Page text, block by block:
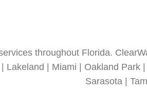
throughout Florida.
| Miami | Oakland
Sarasota |